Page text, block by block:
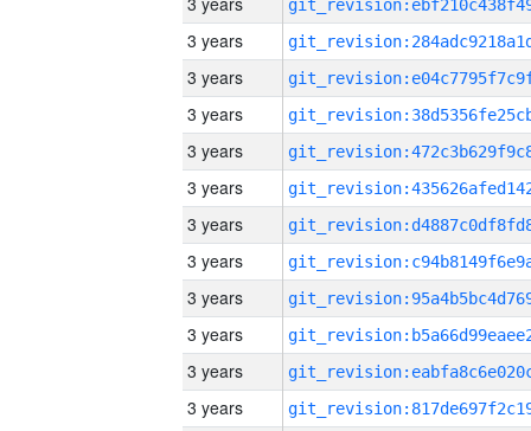
3 years
3 years
3 years
3 years
3 years
3 years
3 years
3 years
3 years
3 years
3 years